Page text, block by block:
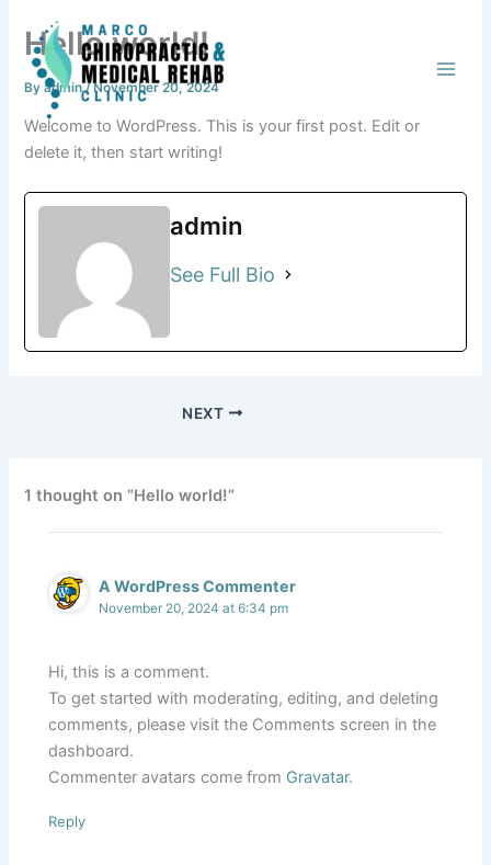
content
Hello world!
Byadmin/November 20, 2024
Welcome to WordPress. This is your first post. Edit or
delete it, then start writing!
admin
See Full Bio
NEXT
1 thought on “Hello world!”
A WordPress Commenter
November 20, 2024 at 6:34 pm
Hi, this is a comment.
To get started with moderating, editing, and deleting
comments, please visit the Comments screen in the
dashboard.
Commenter avatars come from Gravatar.
Reply